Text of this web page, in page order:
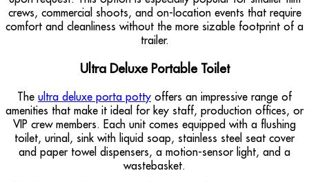
crews, commercial shoots, and on-location events that require
comfort and cleanliness without the more sizable footprint of a
trailer.
Ultra Deluxe Portable Toilet
The ultra deluxe porta potty offers an impressive range of
amenities that make it ideal for key staff, production offices, or
VIP crew members. Each unit comes equipped with a flushing
toilet, urinal, sink with liquid soap, stainless steel seat cover
and paper towel dispensers, a motion-sensor light, and a
wastebasket.